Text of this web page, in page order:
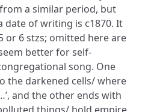
a similar period, but
date of writing is c1870. It
or 6 stzs; omitted here are
better for self-
song. One
the darkened cells/ where
and the other ends with